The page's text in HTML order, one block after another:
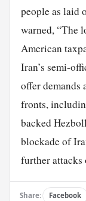
people as laid
warned, “The
American
Iran’s semi-
offer demands
fronts,
backed
blockade of
further attacks
Share: Facebook